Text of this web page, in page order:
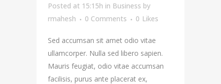
Posted at 15:15h in Business by
rmahesh
0 Comments 0 Likes
Sed accumsan sit amet odio vitae
ullamcorper. Nulla sed libero sapien.
Mauris feugiat, odio vitae accumsan
facilisis, purus ante placerat ex,